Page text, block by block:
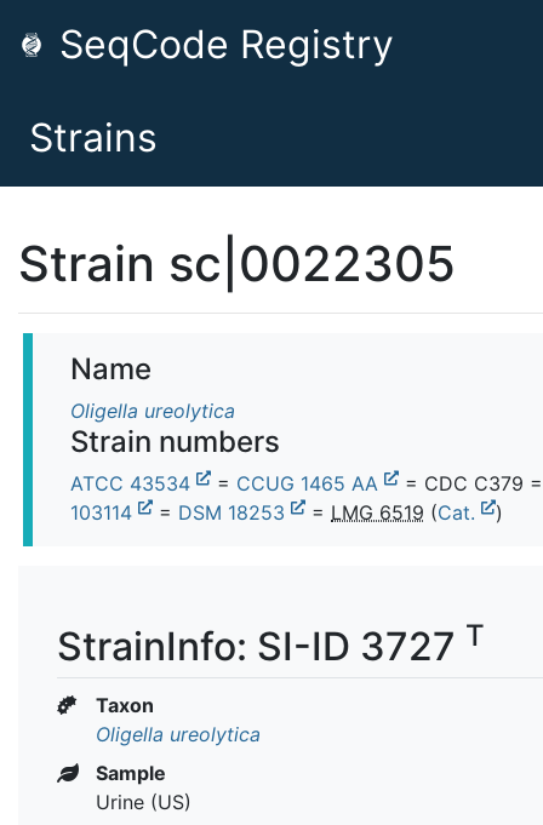
SeqCode Registry
Strains
Strain sc|0022305
Name
Oligella ureolytica
Strain numbers
ATCC 43534 = CCUG 1465 AA
= CDC C379
103114
= DSM 18253 = LMG 6519 (Cat. )
StrainInfo: SI-ID 3727 T
Taxon
Oligella ureolytica
Sample
Urine (US)